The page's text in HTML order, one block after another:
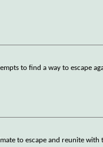
to find a way to escape
to escape and reunite with